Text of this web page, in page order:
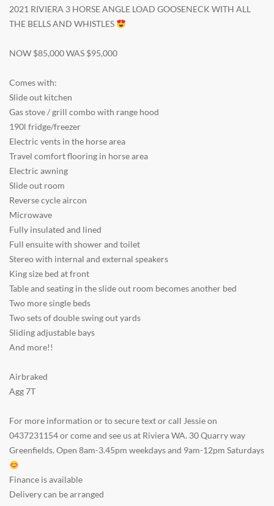
2021 RIVIERA 3 HORSE ANGLE LOAD GOOSENECK WITH ALL
THE BELLS AND WHISTLES
NOW $85,000 WAS $95,000
Comes with:
Slide out kitchen
Gas stove / grill combo with range hood
190l fridge/freezer
Electric vents in the horse area
Travel comfort flooring in horse area
Electric awning
Slide out room
Reverse cycle aircon
Microwave
Fully insulated and lined
Full ensuite with shower and toilet
Stereo with internal and external speakers
King size bed at front
Table and seating in the slide out room becomes another bed
Two more single beds
Two sets of double swing out yards
Sliding adjustable bays
And more!!
Airbraked
Agg 7T
For more information or to secure text or call Jessie on
0437231154 or come and see us at Riviera WA. 30 Quarry way
Greenfields. Open 8am-3.45pm weekdays and 9am-12pm Saturdays
Finance is available
Delivery can be arranged